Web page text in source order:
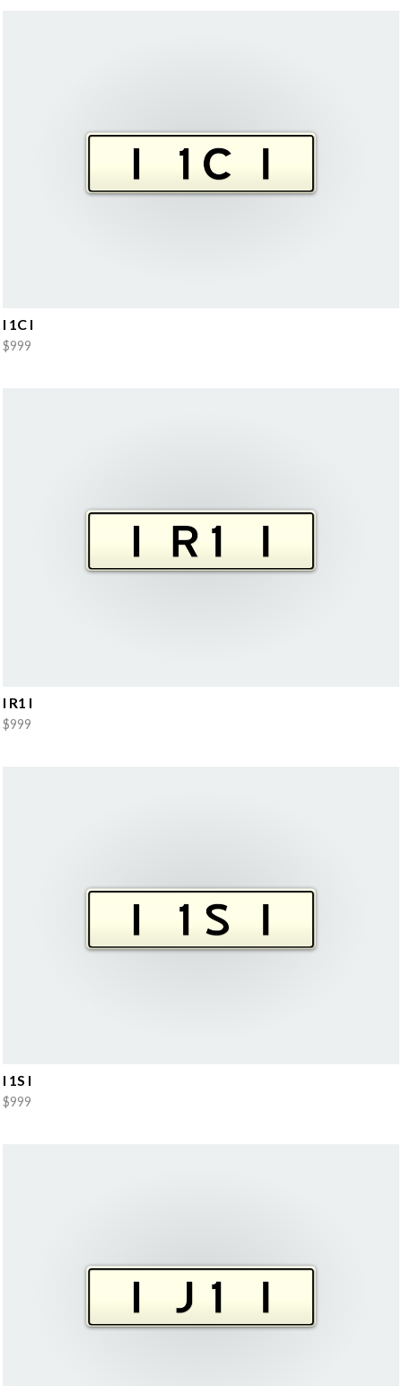
I 1C I
$999
I R1 I
$999
I 1S I
$999